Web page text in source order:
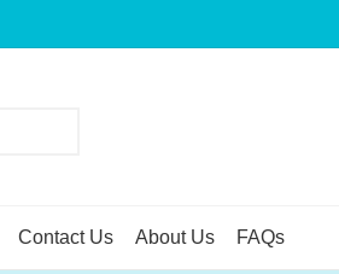
Contact Us About Us FAQs